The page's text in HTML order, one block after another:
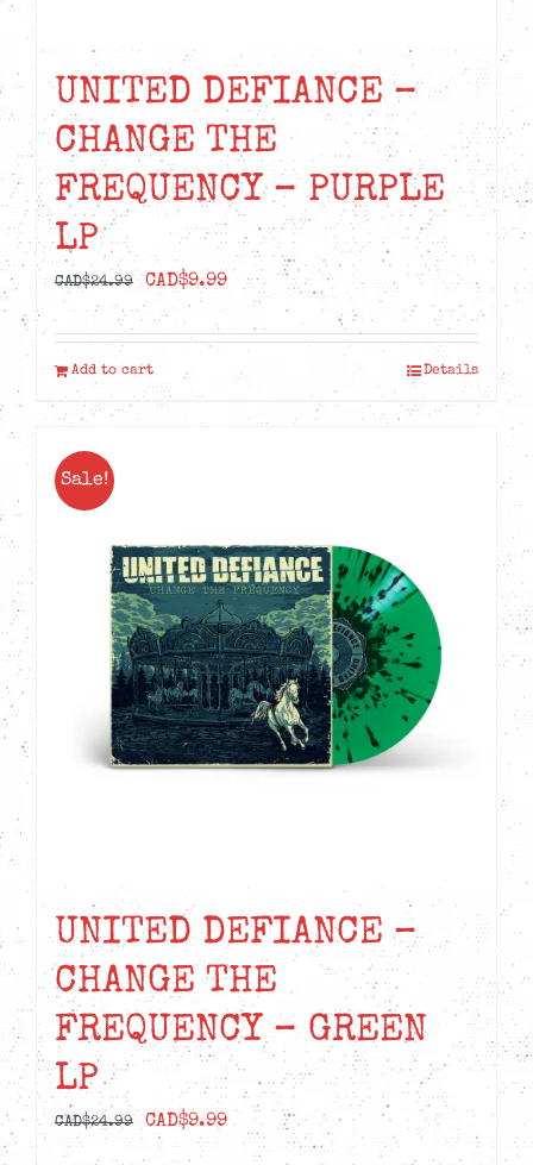
UNITED DEFIANCE –
CHANGE THE
FREQUENCY – PURPLE
LP
CAD$24.99
Original
price
was:
CAD$24.99.
CAD$9.99Current
is:
Add to cart Details
Sale!
UNITED DEFIANCE –
CHANGE THE
FREQUENCY – GREEN
LP
CAD$24.99
Original
CAD$9.99Current
price